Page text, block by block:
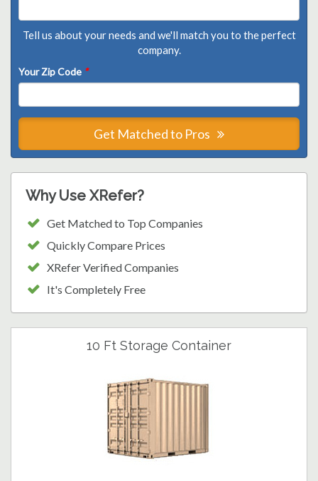
Tell us about your needs and we'll match you to the perfect
company.
Your Zip Code *
Get Matched to Pros
Why Use XRefer?
Get Matched to Top Companies
Quickly Compare Prices
XRefer Verified Companies
It's Completely Free
10 Ft Storage Container